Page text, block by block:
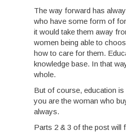
The way forward has
who have some form of
it would take them away
women being able to
how to care for them.
knowledge base. In that
whole.
But of course, education
you are the woman who
always.
Parts 2 & 3 of the post will